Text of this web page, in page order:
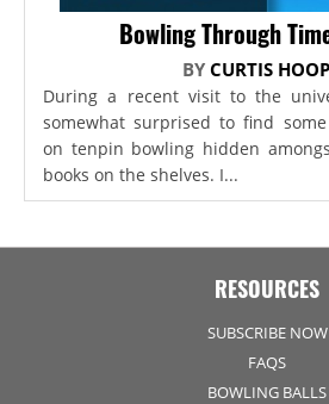
Bowling Through
BY CURTIS
During a recent visit to the
somewhat surprised to find
on tenpin bowling hidden
books on the shelves. I...
RESOURCES
SUBSCRIBE NOW
FAQS
BOWLING BALLS